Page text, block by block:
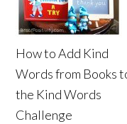
How to Add Kind
Words from Books
the Kind Words
Challenge